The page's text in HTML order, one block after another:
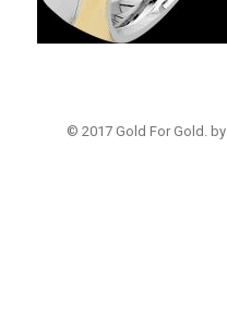
© 2017 Gold For Gold. by